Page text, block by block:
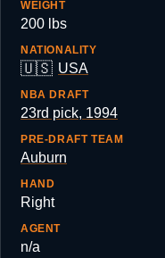
WEIGHT
200 lbs
NATIONALITY
🇺🇸 USA
NBA DRAFT
23rd pick, 1994
PRE-DRAFT TEAM
Auburn
HAND
Right
AGENT
n/a